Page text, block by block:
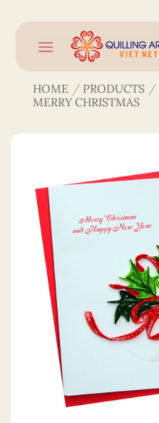
content
HOME / PRODUCTS /
MERRY CHRISTMAS